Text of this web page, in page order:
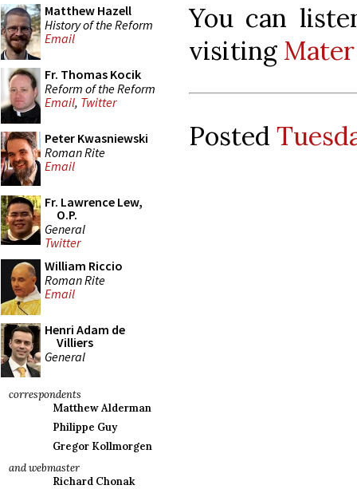
Matthew Hazell
History of the Reform
Email
Fr. Thomas Kocik
Reform of the Reform
Email, Twitter
Peter Kwasniewski
Roman Rite
Email
Fr. Lawrence Lew,
O.P.
General
Twitter
William Riccio
Roman Rite
Email
Henri Adam de
Villiers
General
correspondents
Matthew Alderman
Philippe Guy
Gregor Kollmorgen
and webmaster
Richard Chonak
You can
visiting
Posted